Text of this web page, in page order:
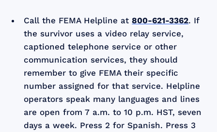
Call the FEMA Helpline at800-621-3362. If
the survivor uses a video relay service,
captioned telephone service or other
communication services, they should
remember to give FEMA their specific
number assigned for that service. Helpline
operators speak many languages and lines
are open from 7 a.m. to 10 p.m. HST, seven
days a week. Press 2 for Spanish. Press 3